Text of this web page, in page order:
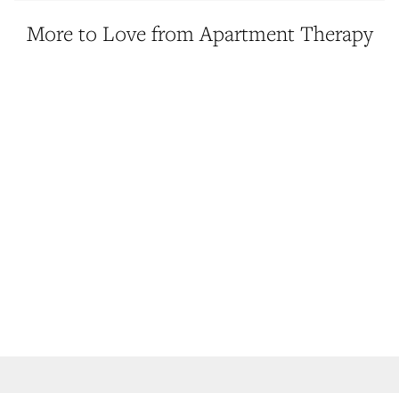
More to Love from Apartment Therapy